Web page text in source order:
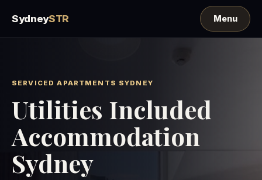
SydneySTR
SERVICED APARTMENTS SYDNEY
Utilities Included
Accommodation
Sydney